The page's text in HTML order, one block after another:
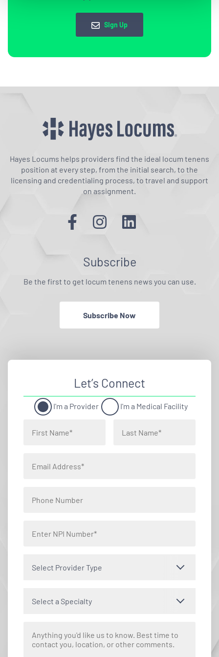
Sign Up
Hayes Locums helps providers find the ideal locum tenens
position at every step, from the initial search, to the
licensing and credentialing process, to travel and support
on assignment.
Subscribe
Be the first to get locum tenens news you can use.
Subscribe Now
Let’s Connect
I'm a Provider I'm a Medical Facility
Select Provider Type
Select a Specialty